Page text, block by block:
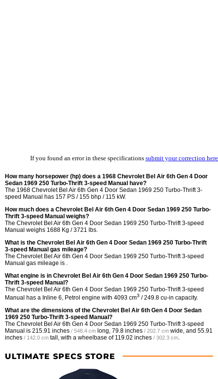
If you found an error in these specifications submit your correction here
How many horsepower (hp) does a 1968 Chevrolet Bel Air 6th Gen 4 Door
Sedan 1969 250 Turbo-Thrift 3-speed Manual have?
The 1968 Chevrolet Bel Air 6th Gen 4 Door Sedan 1969 250 Turbo-Thrift 3-
speed Manual has 157 PS / 155 bhp / 115 kW.
How much does a Chevrolet Bel Air 6th Gen 4 Door Sedan 1969 250 Turbo-
Thrift 3-speed Manual weighs?
The Chevrolet Bel Air 6th Gen 4 Door Sedan 1969 250 Turbo-Thrift 3-speed
Manual weighs 1688 Kg / 3721 lbs.
What is the Chevrolet Bel Air 6th Gen 4 Door Sedan 1969 250 Turbo-Thrift
3-speed Manual gas mileage?
The Chevrolet Bel Air 6th Gen 4 Door Sedan 1969 250 Turbo-Thrift 3-speed
Manual gas mileage is .
What engine is in Chevrolet Bel Air 6th Gen 4 Door Sedan 1969 250 Turbo-
Thrift 3-speed Manual?
The Chevrolet Bel Air 6th Gen 4 Door Sedan 1969 250 Turbo-Thrift 3-speed
Manual has a Inline 6, Petrol engine with 4093 cm3 / 249.8 cu-in capacity.
What are the dimensions of the Chevrolet Bel Air 6th Gen 4 Door Sedan
1969 250 Turbo-Thrift 3-speed Manual?
The Chevrolet Bel Air 6th Gen 4 Door Sedan 1969 250 Turbo-Thrift 3-speed
Manual is 215.91 inches / 548.4 cm long, 79.8 inches / 202.7 cm wide, and 55.91
inches / 142.0 cm tall, with a wheelbase of 119.02 inches / 302.3 cm.
ULTIMATE SPECS STORE